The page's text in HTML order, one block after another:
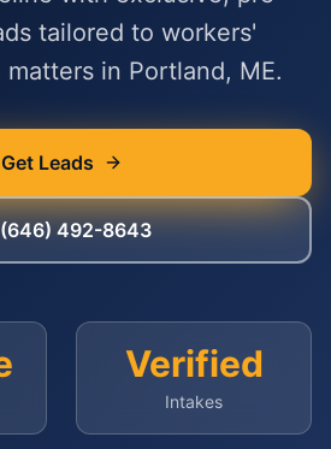
tailored to workers'
matters in Portland, ME.
Get Leads
(646) 492-8643
Verified
Intakes